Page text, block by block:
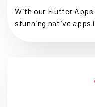
With our Flutter Apps
stunning native apps